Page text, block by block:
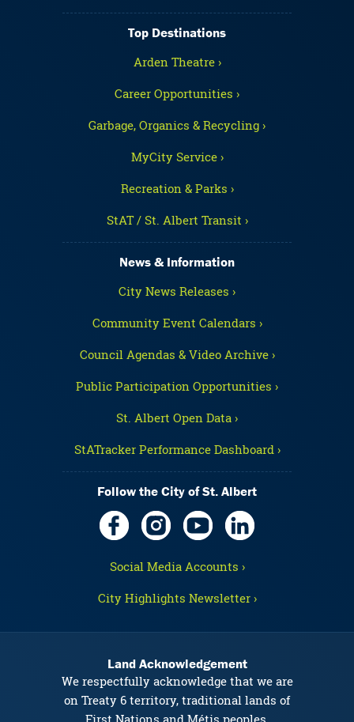
Top Destinations
Arden Theatre ›
Career Opportunities ›
Garbage, Organics & Recycling ›
MyCity Service ›
Recreation & Parks ›
StAT / St. Albert Transit ›
News & Information
City News Releases ›
Community Event Calendars ›
Council Agendas & Video Archive ›
Public Participation Opportunities ›
St. Albert Open Data ›
StATracker Performance Dashboard ›
Follow the City of St. Albert
Social Media Accounts ›
City Highlights Newsletter ›
Land Acknowledgement
We respectfully acknowledge that we are
on Treaty 6 territory, traditional lands of
First Nations and Métis peoples.